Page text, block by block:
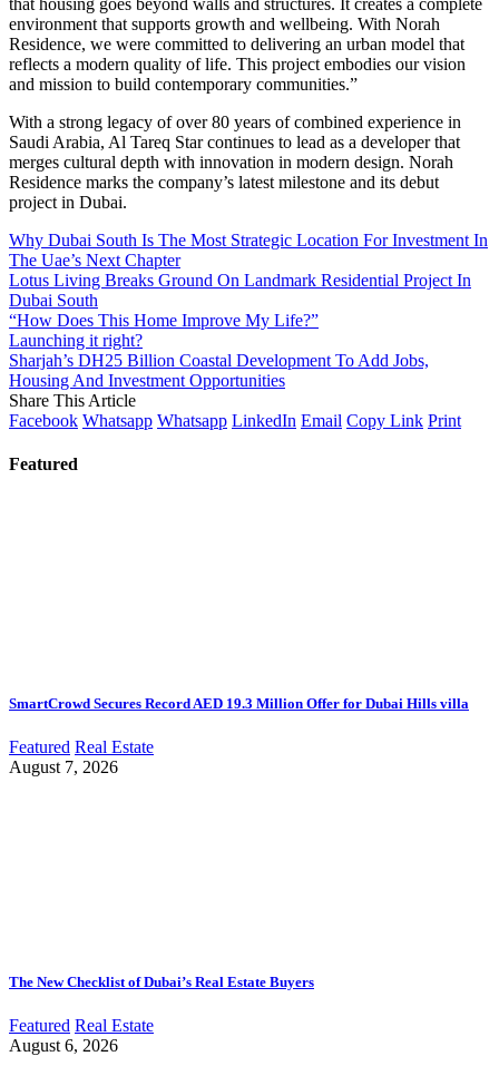
environment that supports growth and wellbeing. With Norah
Residence, we were committed to delivering an urban model that
reflects a modern quality of life. This project embodies our vision
and mission to build contemporary communities.”
With a strong legacy of over 80 years of combined experience in
Saudi Arabia, Al Tareq Star continues to lead as a developer that
merges cultural depth with innovation in modern design. Norah
Residence marks the company’s latest milestone and its debut
project in Dubai.
Why Dubai South Is The Most Strategic Location For Investment In
The Uae’s Next Chapter
Lotus Living Breaks Ground On Landmark Residential Project In
Dubai South
“How Does This Home Improve My Life?”
Launching it right?
Sharjah’s DH25 Billion Coastal Development To Add Jobs,
Housing And Investment Opportunities
Share This Article
Facebook Whatsapp Whatsapp LinkedIn Email Copy Link Print
Featured
SmartCrowd Secures Record AED 19.3 Million Offer for Dubai Hills villa
Featured Real Estate
August 7, 2026
The New Checklist of Dubai’s Real Estate Buyers
Featured Real Estate
August 6, 2026